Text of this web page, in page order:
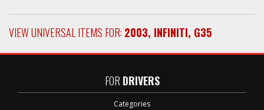
VIEW UNIVERSAL ITEMS FOR: 2003, INFINITI, G35
FORDRIVERS
Categories